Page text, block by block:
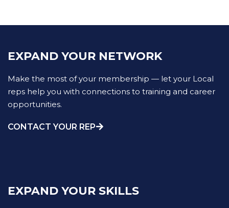
EXPAND YOUR NETWORK
Make the most of your membership — let your Local
reps help you with connections to training and career
opportunities.
CONTACT YOUR REP
EXPAND YOUR SKILLS